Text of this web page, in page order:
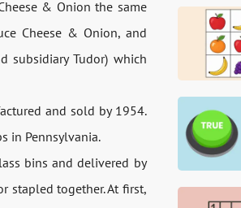
& Onion the same
Cheese & Onion, and
subsidiary Tudor) which
and sold by 1954.
in Pennsylvania.
bins and delivered by
stapled together. At first,